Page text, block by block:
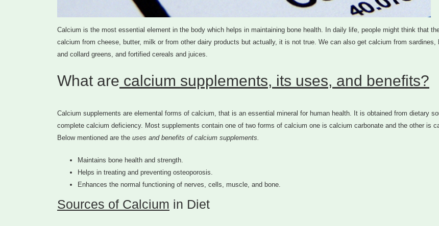
Calcium is the most essential element in the body which helps in maintaining bone health. In daily life, people might think that
calcium from cheese, butter, milk or from other dairy products but actually, it is not true. We can also get calcium from sardines,
and collard greens, and fortified cereals and juices.
What are calcium supplements, its uses, and benefits?
Calcium supplements are elemental forms of calcium, that is an essential mineral for human health. It is obtained from dietary
complete calcium deficiency. Most supplements contain one of two forms of calcium one is calcium carbonate and the other is
Below mentioned are the uses and benefits of calcium supplements.
Maintains bone health and strength.
Helps in treating and preventing osteoporosis.
Enhances the normal functioning of nerves, cells, muscle, and bone.
Sources of Calcium in Diet